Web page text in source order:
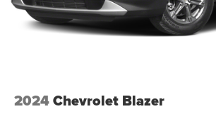
2024Chevrolet Blazer